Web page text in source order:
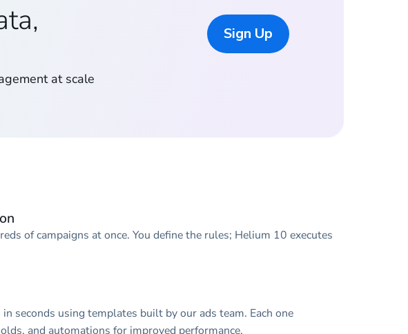
at scale
Sign Up
of campaigns at once. You define the rules; Helium 10 executes
seconds using templates built by our ads team. Each one
and automations for improved performance.